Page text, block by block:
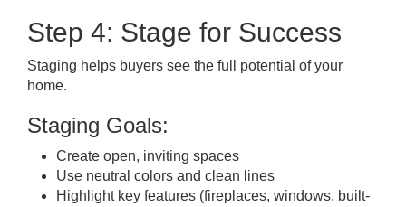
Step 4: Stage for Success
Staging helps buyers see the full potential of your
home.
Staging Goals:
Create open, inviting spaces
Use neutral colors and clean lines
Highlight key features (fireplaces, windows, built-